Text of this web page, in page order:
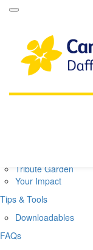
About Daffodil Day
About Cancer
Tribute Garden
Your Impact
Tips & Tools
Downloadables
FAQs